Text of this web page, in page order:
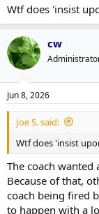
The silver lining
the season.
It does look like
year to not coach.
Clearly, Vegas is
contract he signed
terms.
Having said that, if
a loss for the
let him coach the
Wtf does 'insist
cw
Jun 8, 2026
Joe S. said:
Wtf does 'insist
The coach wanted
Because of that,
coach being fired
to happen with a